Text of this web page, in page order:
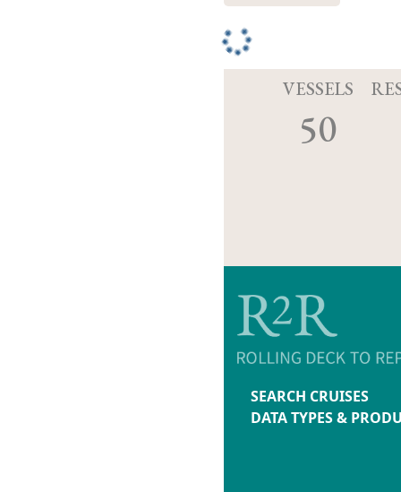
VESSELS
50
SEARCH CRUISES
DATA TYPES &